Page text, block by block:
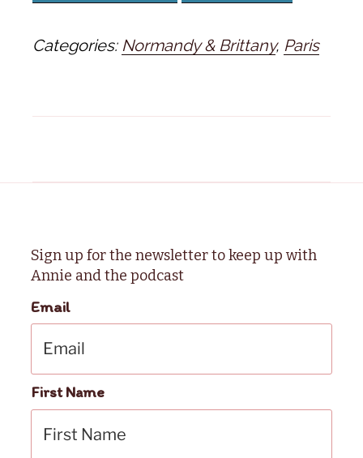
Categories: Normandy & Brittany, Paris
Sign up for the newsletter to keep up with
Annie and the podcast
Email
First Name